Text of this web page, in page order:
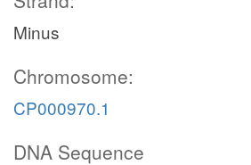
Minus
Chromosome:
CP000970.1
DNA Sequence